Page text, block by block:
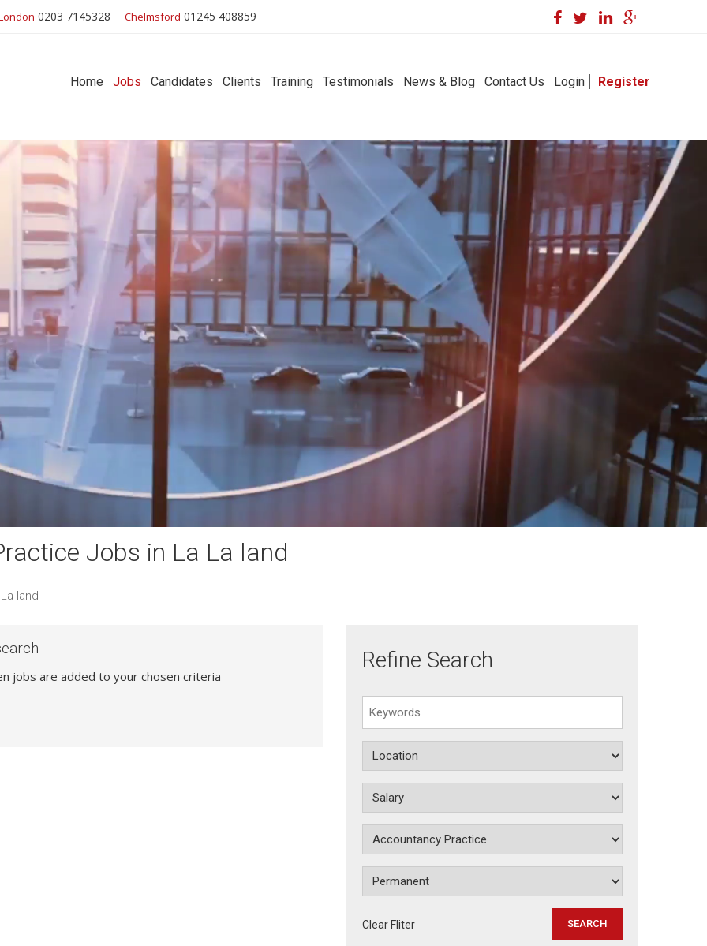
0203 7145328 Chelmsford 01245 408859
Home Jobs Candidates Clients Training Testimonials News & Blog Contact Us Login Register
Jobs in La La land
land
jobs are added to your chosen criteria
Refine Search
Clear Fliter